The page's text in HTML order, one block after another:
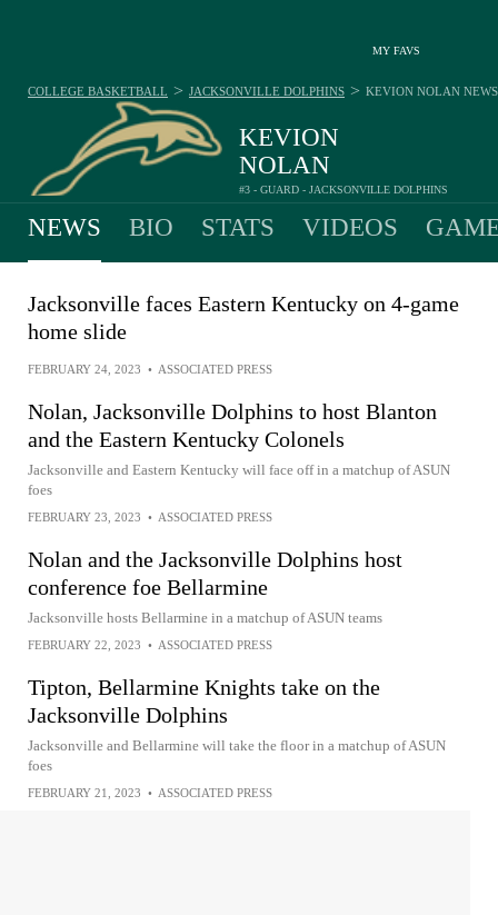
MY FAVS
KEVION
NOLAN
#3 - GUARD - JACKSONVILLE DOLPHINS
COLLEGE BASKETBALL > JACKSONVILLE DOLPHINS > KEVION NOLAN NEWS
NEWS BIO STATS VIDEOS
Jacksonville faces Eastern Kentucky on 4-game
home slide
FEBRUARY 24, 2023 • ASSOCIATED PRESS
Nolan, Jacksonville Dolphins to host Blanton
and the Eastern Kentucky Colonels
Jacksonville and Eastern Kentucky will face off in a matchup of ASUN
foes
FEBRUARY 23, 2023 • ASSOCIATED PRESS
Nolan and the Jacksonville Dolphins host
conference foe Bellarmine
Jacksonville hosts Bellarmine in a matchup of ASUN teams
FEBRUARY 22, 2023 • ASSOCIATED PRESS
Tipton, Bellarmine Knights take on the
Jacksonville Dolphins
Jacksonville and Bellarmine will take the floor in a matchup of ASUN
foes
FEBRUARY 21, 2023 • ASSOCIATED PRESS